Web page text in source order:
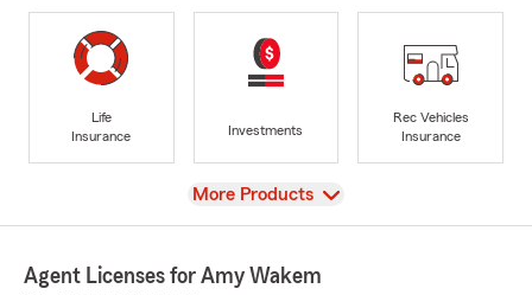
Life
Insurance
Investments
Rec Vehicles
Insurance
View
More Products
Agent Licenses for Amy Wakem